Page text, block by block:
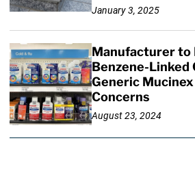
January 3, 2025
Manufacturer to
Benzene-Linked
Generic
Concerns
August 23, 2024